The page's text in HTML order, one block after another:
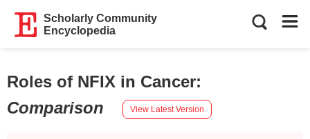
Scholarly Community
Encyclopedia
Roles of NFIX in Cancer:
Comparison
View Latest Version